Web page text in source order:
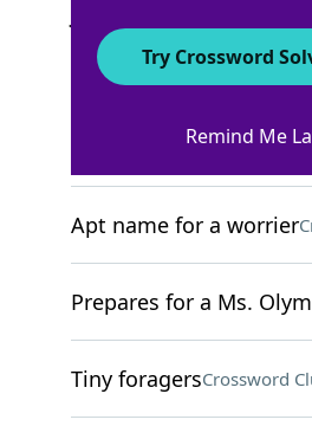
Grammy for Kendrick
Apt name for a worrier
Prepares for a Ms.
Tiny foragersCrossword
Try Crossword
Remind Me